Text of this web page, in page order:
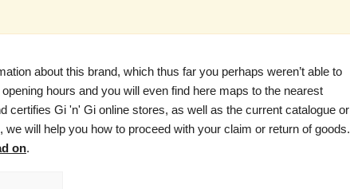
about this brand, which thus far you perhaps weren’t able to
hours and you will even find here maps to the nearest
certifies Gi 'n' Gi online stores, as well as the current catalogue or
will help you how to proceed with your claim or return of goods.
on.